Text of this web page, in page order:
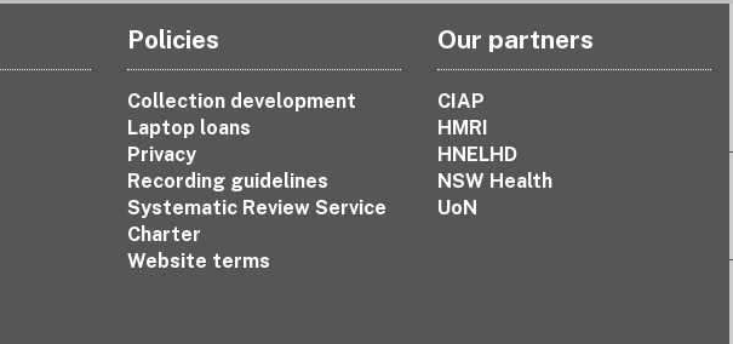
Policies
Collection development
Laptop loans
Privacy
Recording guidelines
Systematic Review Service
Charter
Website terms
Our partners
CIAP
HMRI
HNELHD
NSW Health
UoN